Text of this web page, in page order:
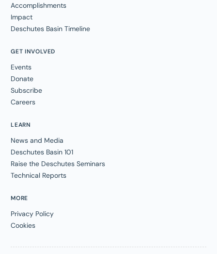
Accomplishments
Impact
Deschutes Basin Timeline
GET INVOLVED
Events
Donate
Subscribe
Careers
LEARN
News and Media
Deschutes Basin 101
Raise the Deschutes Seminars
Technical Reports
MORE
Privacy Policy
Cookies